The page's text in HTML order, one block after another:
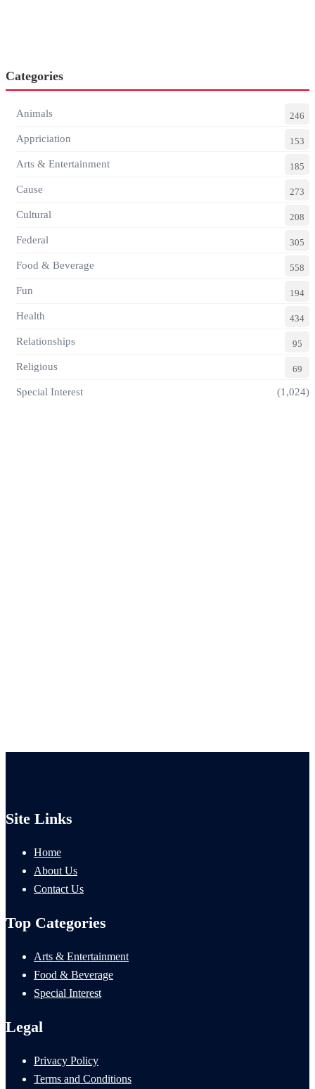
Categories
Animals 246
Appriciation 153
Arts & Entertainment 185
Cause 273
Cultural 208
Federal 305
Food & Beverage 558
Fun 194
Health 434
Relationships 95
Religious 69
Special Interest (1,024)
Site Links
Home
About Us
Contact Us
Top Categories
Arts & Entertainment
Food & Beverage
Special Interest
Legal
Privacy Policy
Terms and Conditions